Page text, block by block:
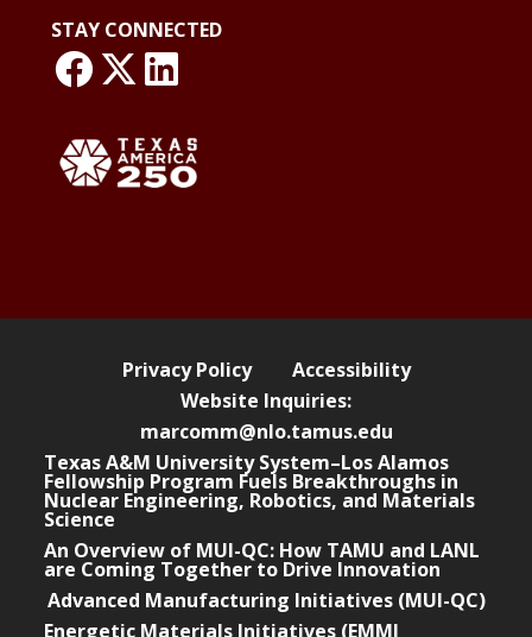
STAY CONNECTED
link: NLO
link: NLO
LinkedIn page
Privacy Policy
Accessibility
Website Inquiries:
marcomm@nlo.tamus.edu
Texas A&M University System–Los Alamos
Fellowship Program Fuels Breakthroughs in
Nuclear Engineering, Robotics, and Materials
Science
An Overview of MUI-QC: How TAMU and LANL
are Coming Together to Drive Innovation
Advanced Manufacturing Initiatives (MUI-QC)
Energetic Materials Initiatives (EMMI